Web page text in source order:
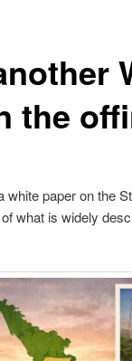
the
paper on the
what is widely